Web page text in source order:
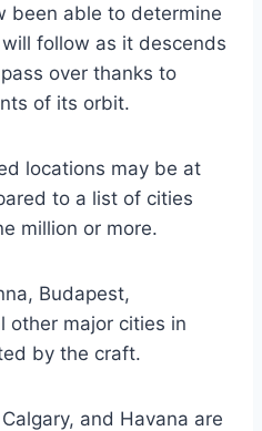
been able to determine
follow as it descends
over thanks to
of its orbit.
locations may be at
to a list of cities
million or more.
Budapest,
other major cities in
by the craft.
and Havana are